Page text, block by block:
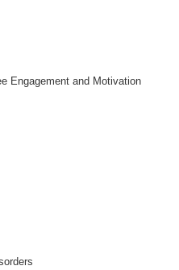
Engagement and Motivation